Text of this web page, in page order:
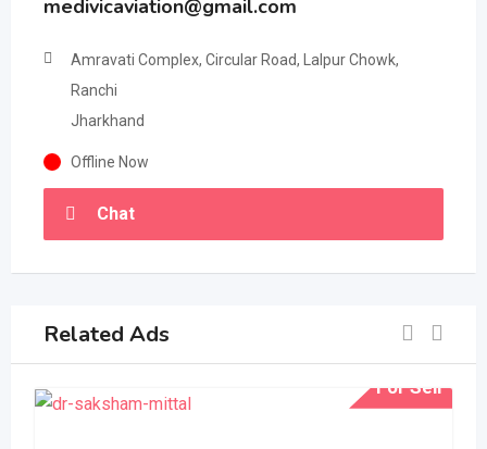
medivicaviation@gmail.com
Amravati Complex, Circular Road, Lalpur Chowk,
Ranchi
Jharkhand
Offline Now
Chat
Related Ads
For Sell